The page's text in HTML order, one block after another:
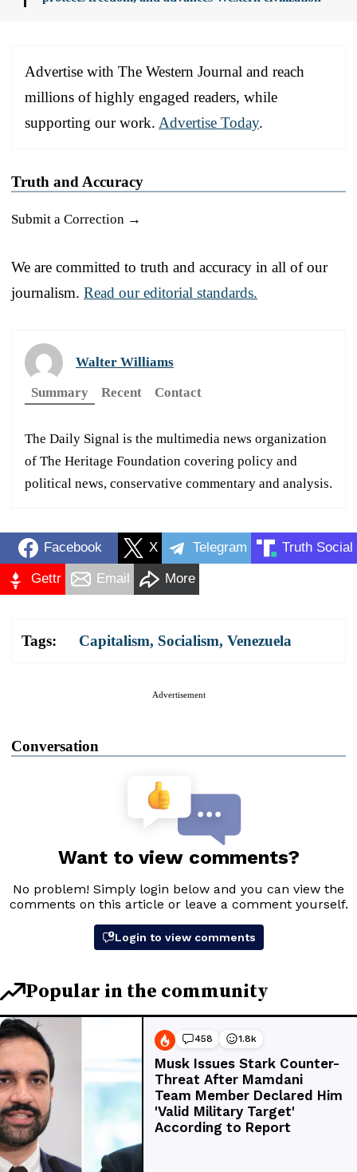
Advertise with The Western Journal and reach
millions of highly engaged readers, while
supporting our work. Advertise Today.
Truth and Accuracy
Submit a Correction →
We are committed to truth and accuracy in all of our
journalism. Read our editorial standards.
Walter Williams
Summary
Recent Contact
The Daily Signal is the multimedia news organization
of The Heritage Foundation covering policy and
political news, conservative commentary and analysis.
Facebook X Telegram Truth Social
Gettr Email More
Tags: Capitalism, Socialism, Venezuela
Advertisement
Conversation